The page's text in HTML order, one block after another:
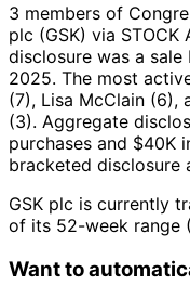
3 members of
plc (GSK) via STOCK
disclosure was a
2025. The most
(7), Lisa McClain (6),
(3). Aggregate
purchases and $40K
bracketed disclosure
GSK plc is currently
of its 52-week range
Want to